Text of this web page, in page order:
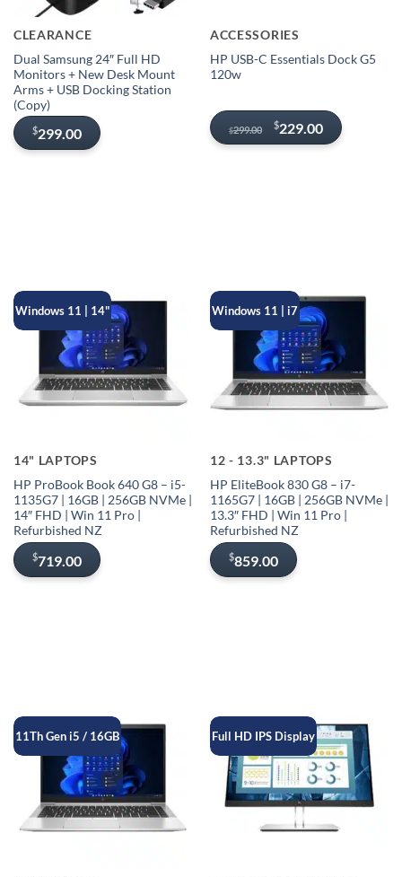
CLEARANCE
Dual Samsung 24″ Full HD
Monitors + New Desk Mount
Arms + USB Docking Station
(Copy)
$299.00
ACCESSORIES
HP USB-C Essentials Dock G5
120w
$299.00
Original
price
$229.00
Current
price
Windows 11 | 14"
14" LAPTOPS
HP ProBook Book 640 G8 – i5-
1135G7 | 16GB | 256GB NVMe |
14″ FHD | Win 11 Pro |
Refurbished NZ
$719.00
Windows 11 | i7
12 - 13.3" LAPTOPS
HP EliteBook 830 G8 – i7-
1165G7 | 16GB | 256GB NVMe |
13.3″ FHD | Win 11 Pro |
Refurbished NZ
$859.00
11Th Gen i5 / 16GB Full HD IPS Display